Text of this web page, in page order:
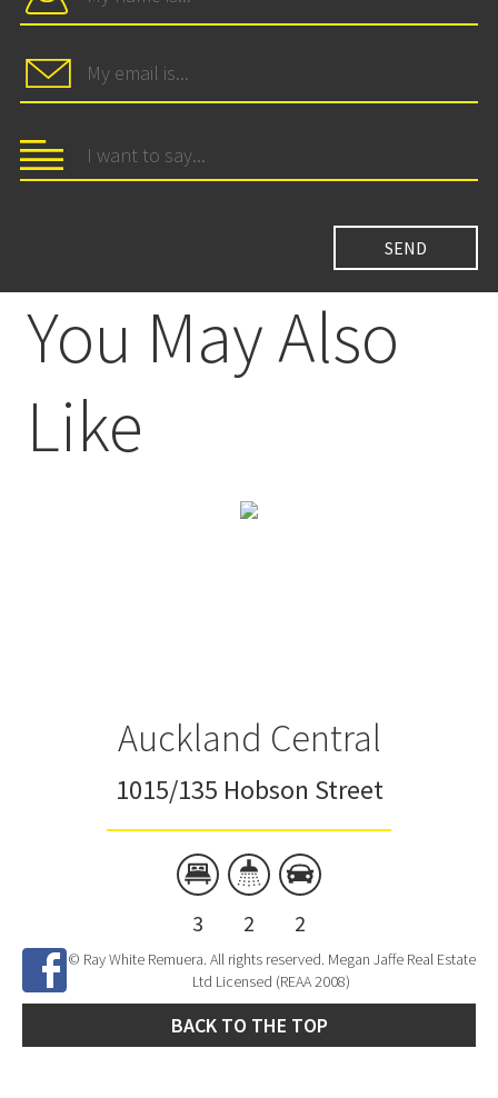
You May Also
Like
Auckland Central
1015/135 Hobson Street
3 2 2
© Ray White Remuera. All rights reserved. Megan Jaffe Real Estate
Ltd Licensed (REAA 2008)
BACK TO THE TOP